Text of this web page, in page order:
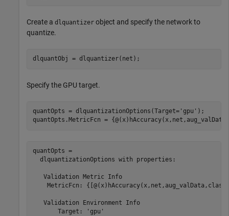
Create a dlquantizer object and specify the network to
quantize.
dlquantObj = dlquantizer(net);
Specify the GPU target.
quantOpts = dlquantizationOptions(Target='gpu' );
quantOpts.MetricFcn =
quantOpts =
  dlquantizationOptions with properties:
   Validation Metric Info
MetricFcn:
   Validation Environment Info
       Target: 'gpu'